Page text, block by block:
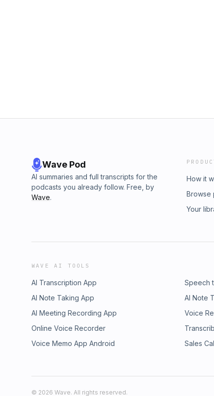
Wave Pod
AI summaries and full transcripts for the
podcasts you already follow. Free, by
Wave.
How it
Browse
Your
WAVE AI TOOLS
AI Transcription App Speech
AI Note Taking App
AI Note
AI Meeting Recording App
Voice
Online Voice Recorder
Voice Memo App Android
Sales
© 2026 Wave. All rights reserved.